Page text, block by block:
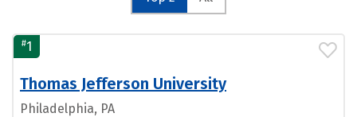
#1
Thomas Jefferson University
Philadelphia, PA